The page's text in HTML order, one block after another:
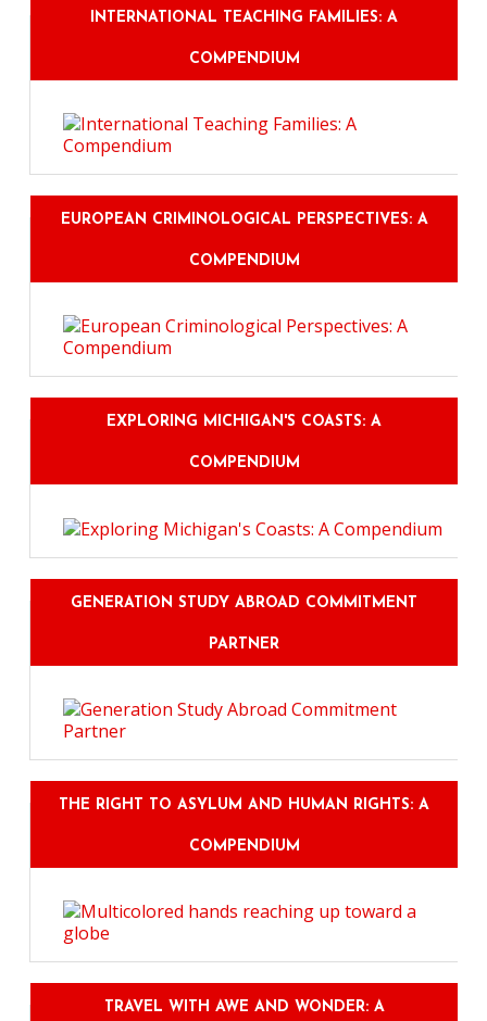
INTERNATIONAL TEACHING FAMILIES: A
COMPENDIUM
EUROPEAN CRIMINOLOGICAL PERSPECTIVES: A
COMPENDIUM
EXPLORING MICHIGAN'S COASTS: A
COMPENDIUM
GENERATION STUDY ABROAD COMMITMENT
PARTNER
THE RIGHT TO ASYLUM AND HUMAN RIGHTS: A
COMPENDIUM
TRAVEL WITH AWE AND WONDER: A